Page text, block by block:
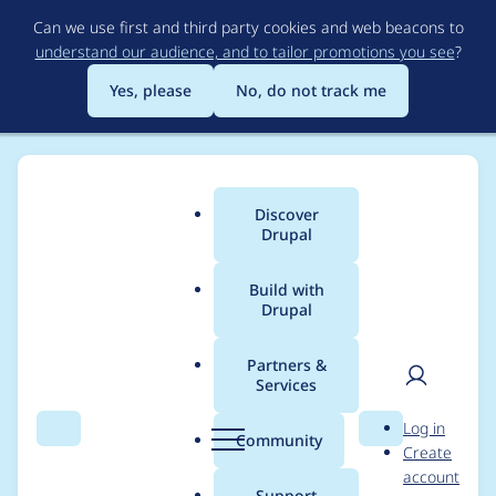
to
main
content
Can we use first and third party cookies and web beacons to
understand our audience, and to tailor promotions you see?
Yes, please
No, do not track me
Search Menu
Main
menu
Discover
Drupal
Build with
Drupal
Partners &
Services
Community Search
User
Log in
Create
account
Breadcrumb
Usage statistics for
webform 6.1.5